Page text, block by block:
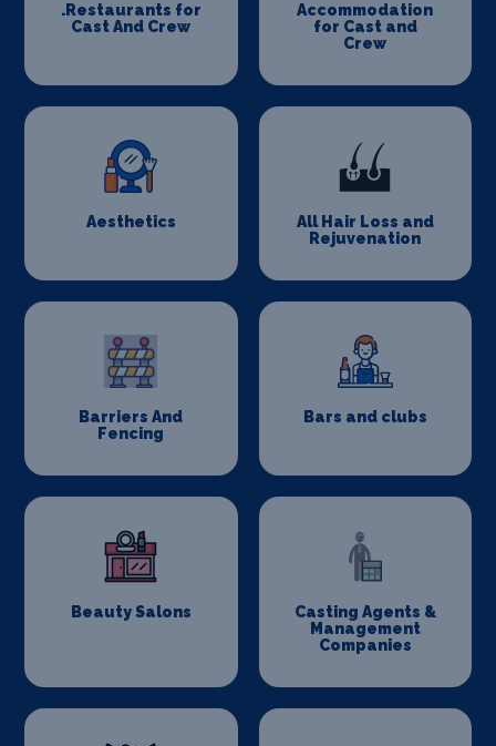
.Restaurants for
Cast And Crew
Accommodation
for Cast and
Crew
Aesthetics
All Hair Loss and
Rejuvenation
Barriers And
Fencing
Bars and clubs
Beauty Salons
Casting Agents &
Management
Companies